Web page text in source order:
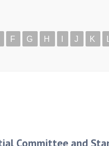
F G H J K
Committee and